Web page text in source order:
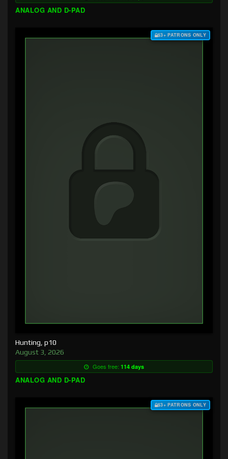
ANALOG AND D-PAD
$3+ PATRONS ONLY
Hunting, p10
August 3, 2026
Goes free: 114 days
ANALOG AND D-PAD
$3+ PATRONS ONLY